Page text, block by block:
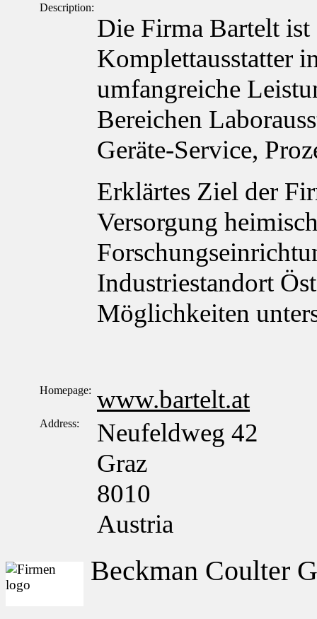
Description:
Die Firma Bartelt
Komplettausstatter
umfangreiche
Bereichen
Geräte-Service,
Erklärtes Ziel der
Versorgung
Industriestandort
Möglichkeiten
Homepage: www.bartelt.at
Address:
Neufeldweg 42
Graz
8010
Austria
Beckman Coulter